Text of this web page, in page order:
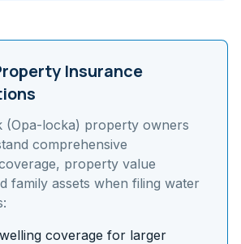
Insurance
(Opa-locka) property owners
comprehensive
property value
family assets when filing water
coverage for larger